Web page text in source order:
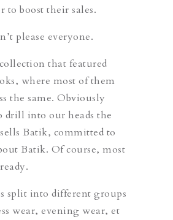
to boost their sales.
please everyone.
that featured
where most of them
the same. Obviously
into our heads the
Batik, committed to
Batik. Of course, most
split into different groups
wear, evening wear, et